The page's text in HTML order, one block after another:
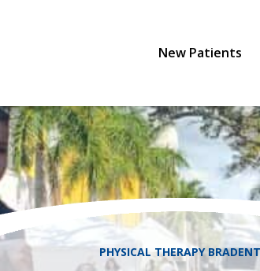
New Patients
PHYSICAL THERAPY